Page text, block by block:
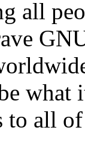
all
what
to all